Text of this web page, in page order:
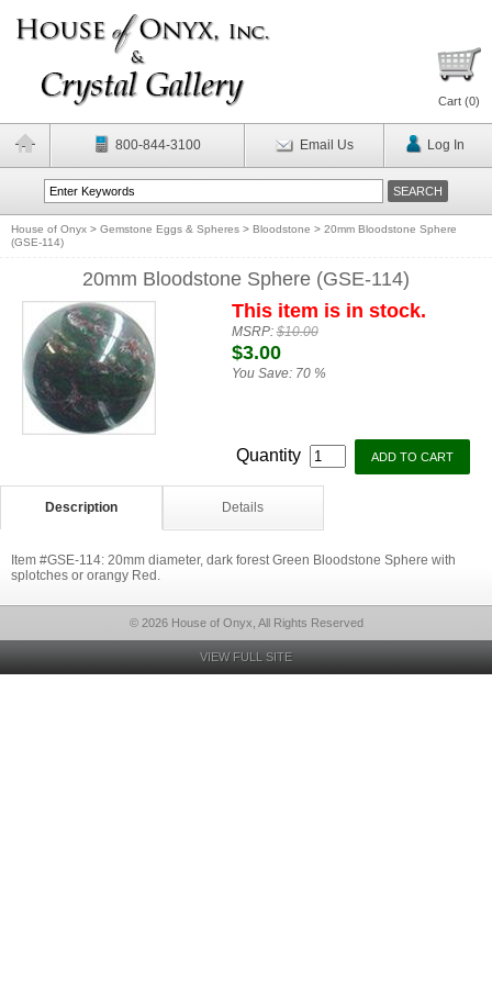
Cart (0)
800-844-3100 Email Us Log In
House of Onyx > Gemstone Eggs & Spheres > Bloodstone > 20mm Bloodstone Sphere
(GSE-114)
20mm Bloodstone Sphere (GSE-114)
This item is in stock.
MSRP:$10.00
$3.00
You Save: 70 %
Quantity
Description Details
Item #GSE-114: 20mm diameter, dark forest Green Bloodstone Sphere with
splotches or orangy Red.
© 2026 House of Onyx, All Rights Reserved
VIEW FULL SITE